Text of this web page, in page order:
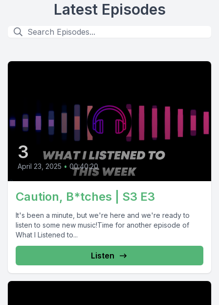
Latest Episodes
3
April 23, 2025 • 00:40:20
Caution, B*tches | S3 E3
It's been a minute, but we're here and we're ready to
listen to some new music!Time for another episode of
What I Listened to...
Listen